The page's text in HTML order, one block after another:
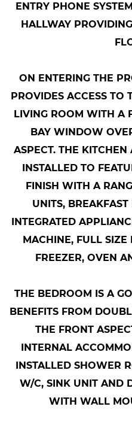
ENTRY PHONE
HALLWAY
ON ENTERING THE
PROVIDES ACCESS TO
LIVING ROOM WITH A
BAY WINDOW
ASPECT. THE
INSTALLED TO
FINISH WITH A
UNITS,
INTEGRATED
MACHINE, FULL SIZE
FREEZER, OVEN
THE BEDROOM IS A
BENEFITS FROM
THE FRONT
INTERNAL
INSTALLED SHOWER
W/C, SINK UNIT AND
WITH WALL